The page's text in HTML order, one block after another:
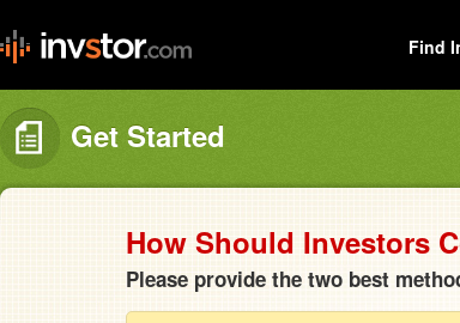
Find
Get Started
How Should Investors
Please provide the two best